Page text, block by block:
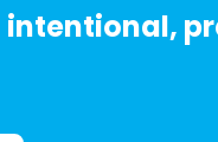
intentional,